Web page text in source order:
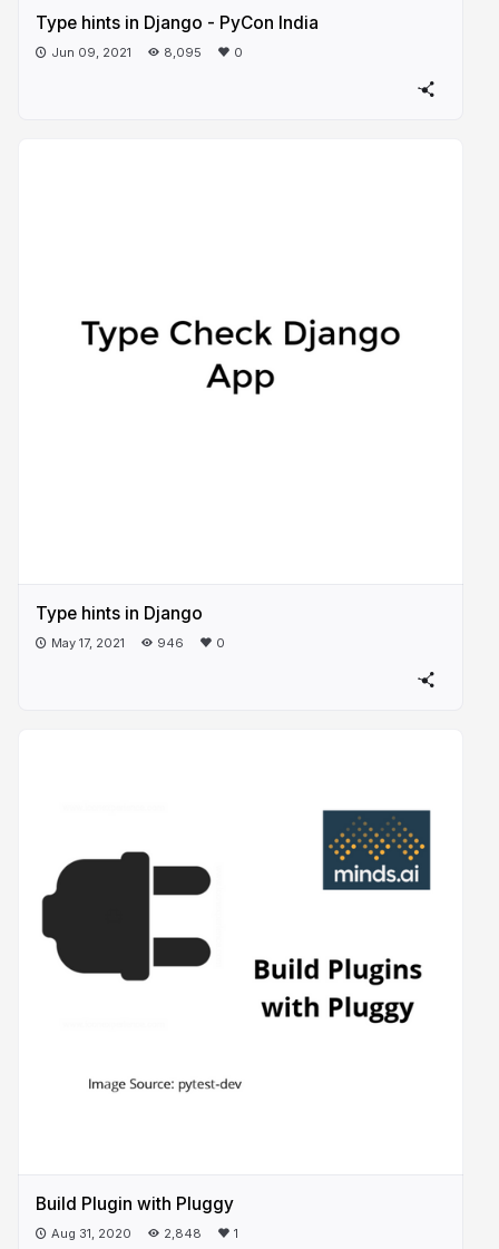
Type hints in Django - PyCon India
Jun 09, 2021 8,095 0
Type hints in Django
May 17, 2021 946 0
Build Plugin with Pluggy
Aug 31, 2020 2,848 1